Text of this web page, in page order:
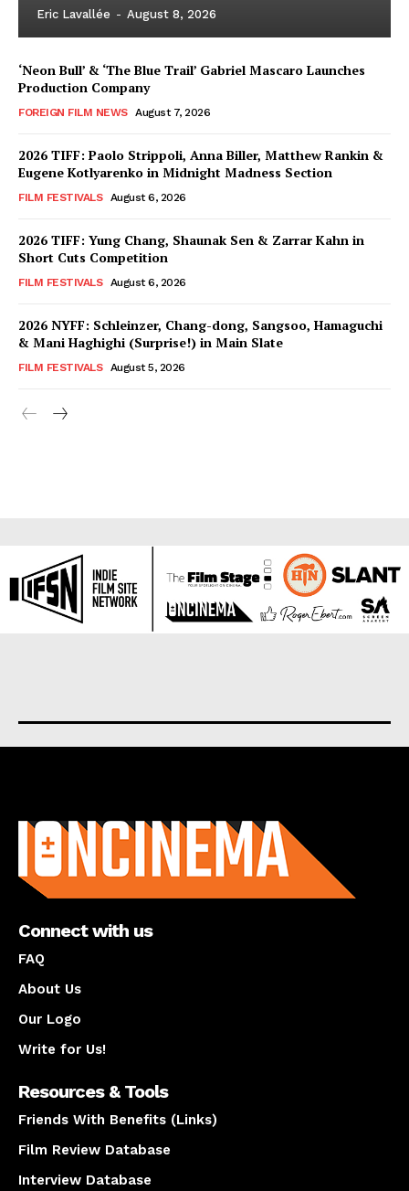
Eric Lavallée - August 8, 2026
‘Neon Bull’ & ‘The Blue Trail’ Gabriel Mascaro Launches
Production Company
FOREIGN FILM NEWS August 7, 2026
2026 TIFF: Paolo Strippoli, Anna Biller, Matthew Rankin &
Eugene Kotlyarenko in Midnight Madness Section
FILM FESTIVALS August 6, 2026
2026 TIFF: Yung Chang, Shaunak Sen & Zarrar Kahn in
Short Cuts Competition
FILM FESTIVALS August 6, 2026
2026 NYFF: Schleinzer, Chang-dong, Sangsoo, Hamaguchi
& Mani Haghighi (Surprise!) in Main Slate
FILM FESTIVALS August 5, 2026
Connect with us
FAQ
About Us
Our Logo
Write for Us!
Resources & Tools
Friends With Benefits (Links)
Film Review Database
Interview Database